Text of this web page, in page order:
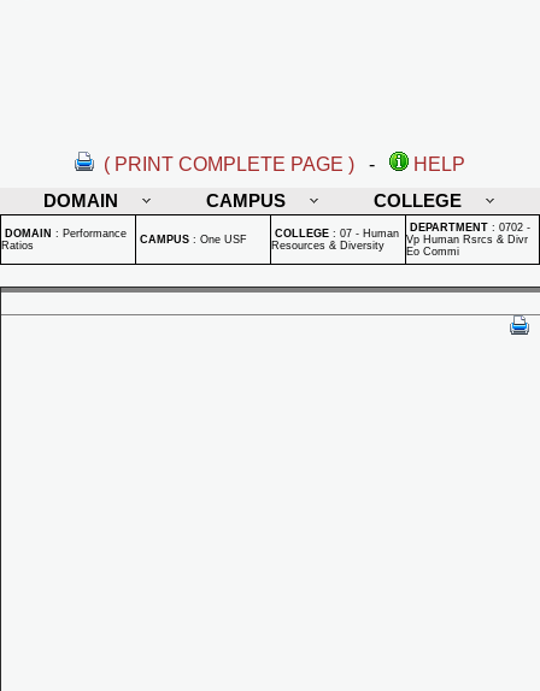
( PRINT COMPLETE PAGE ) -
HELP
DOMAIN
CAMPUS COLLEGE
DOMAIN : Performance
Ratios
CAMPUS : One USF COLLEGE : 07 - Human
Resources & Diversity
DEPARTMENT : 0702 -
Vp Human Rsrcs & Divr
Eo Commi